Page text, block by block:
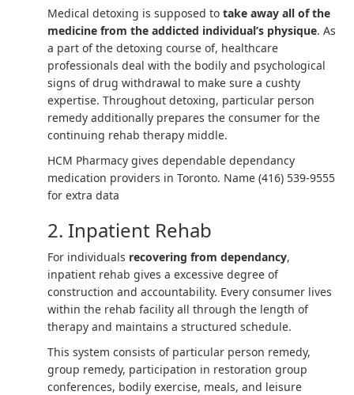
Medical detoxing is supposed to take away all of the
medicine from the addicted individual’s physique. As
a part of the detoxing course of, healthcare
professionals deal with the bodily and psychological
signs of drug withdrawal to make sure a cushty
expertise. Throughout detoxing, particular person
remedy additionally prepares the consumer for the
continuing rehab therapy middle.
HCM Pharmacy gives dependable dependancy
medication providers in Toronto. Name (416) 539-9555
for extra data
2. Inpatient Rehab
For individuals recovering from dependancy,
inpatient rehab gives a excessive degree of
construction and accountability. Every consumer lives
within the rehab facility all through the length of
therapy and maintains a structured schedule.
This system consists of particular person remedy,
group remedy, participation in restoration group
conferences, bodily exercise, meals, and leisure